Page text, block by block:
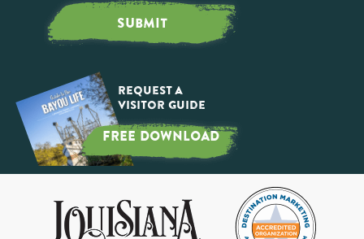
SUBMIT
Request a
Visitor Guide
FREE DOWNLOAD